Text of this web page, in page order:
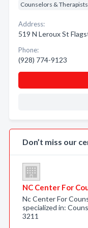
Counselors & Therapists
Address:
519 N Leroux St
Phone:
(928) 774-9123
Don’t miss our
NC Center For
Nc Center For
specialized in:
3211